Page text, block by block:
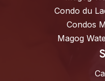
Condo du
Condos
Magog